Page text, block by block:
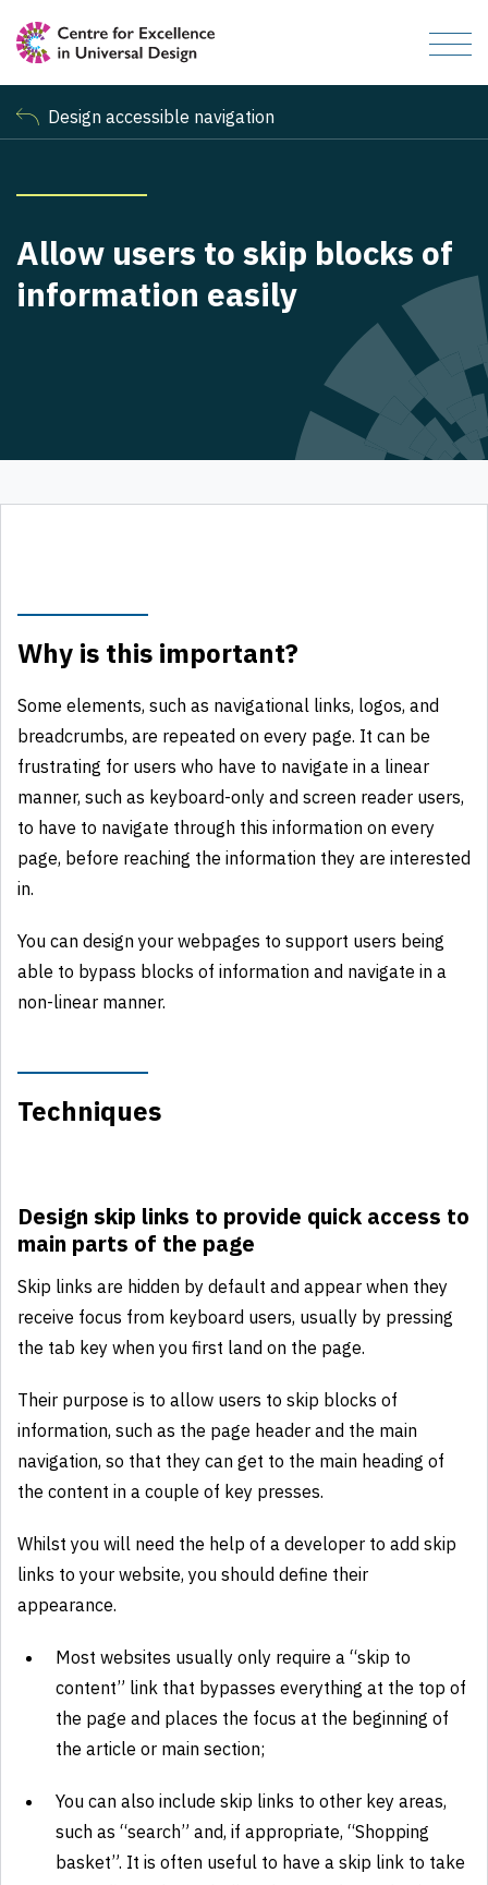
Design accessible navigation
Allow users to skip blocks of
information easily
Why is this important?
Some elements, such as navigational links, logos, and
breadcrumbs, are repeated on every page. It can be
frustrating for users who have to navigate in a linear
manner, such as keyboard-only and screen reader users,
to have to navigate through this information on every
page, before reaching the information they are interested
in.
You can design your webpages to support users being
able to bypass blocks of information and navigate in a
non-linear manner.
Techniques
Design skip links to provide quick access to
main parts of the page
Skip links are hidden by default and appear when they
receive focus from keyboard users, usually by pressing
the tab key when you first land on the page.
Their purpose is to allow users to skip blocks of
information, such as the page header and the main
navigation, so that they can get to the main heading of
the content in a couple of key presses.
Whilst you will need the help of a developer to add skip
links to your website, you should define their
appearance.
Most websites usually only require a “skip to
content” link that bypasses everything at the top of
the page and places the focus at the beginning of
the article or main section;
You can also include skip links to other key areas,
such as “search” and, if appropriate, “Shopping
basket”. It is often useful to have a skip link to take